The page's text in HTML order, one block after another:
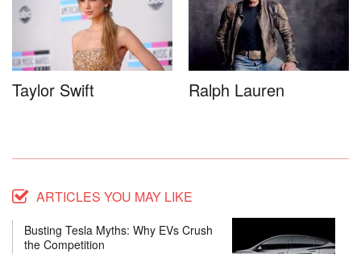
Taylor Swift Ralph Lauren
ARTICLES YOU MAY LIKE
Busting Tesla Myths: Why EVs Crush
the Competition